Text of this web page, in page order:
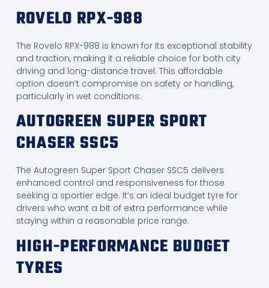
ROVELO RPX-988
The Rovelo RPX-988 is known for its exceptional stability
and traction, making it a reliable choice for both city
driving and long-distance travel. This affordable
option doesn’t compromise on safety or handling,
particularly in wet conditions.
AUTOGREEN SUPER SPORT
CHASER SSC5
The Autogreen Super Sport Chaser SSC5 delivers
enhanced control and responsiveness for those
seeking a sportier edge. It’s an ideal budget tyre for
drivers who want a bit of extra performance while
staying within a reasonable price range.
HIGH-PERFORMANCE BUDGET
TYRES